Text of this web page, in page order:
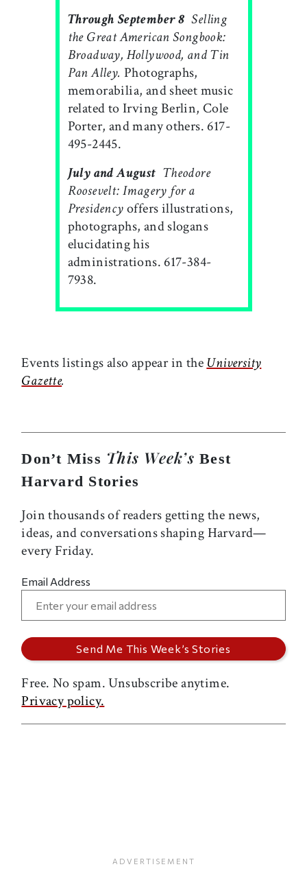
Through September 8 Selling
the Great American Songbook:
Broadway, Hollywood, and Tin
Pan Alley. Photographs,
memorabilia, and sheet music
related to Irving Berlin, Cole
Porter, and many others. 617-
495-2445.
July and August Theodore
Roosevelt: Imagery for a
Presidencyoffers illustrations,
photographs, and slogans
elucidating his
administrations. 617-384-
7938.
Events listings also appear in the University
Gazette.
Don’t Miss This Week’s Best
Harvard Stories
Join thousands of readers getting the news,
ideas, and conversations shaping Harvard—
every Friday.
Email Address
Free. No spam. Unsubscribe anytime.
Privacy policy.